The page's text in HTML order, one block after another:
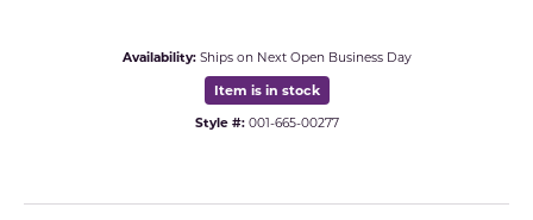
Availability: Ships on Next Open Business Day
Item is in stock
Style #: 001-665-00277